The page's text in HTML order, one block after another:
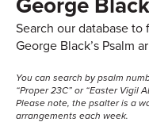
George
Search our database
George Black’s Psalm
You can search by psalm
“Proper 23C” or “Easter Vigil
Please note, the psalter is a
arrangements each week.